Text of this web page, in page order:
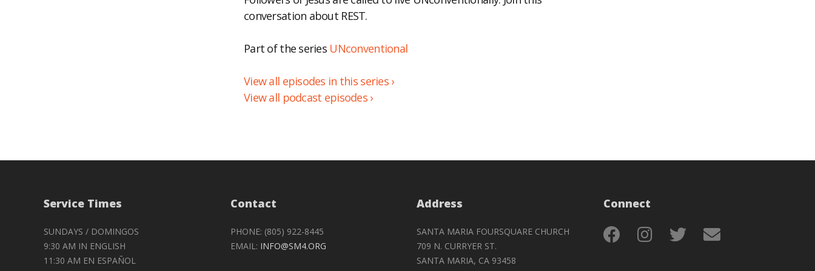
EMBED
conversation about REST.
Part of the series UNconventional
View all episodes in this series ›
View all podcast episodes ›
Service Times
SUNDAYS / DOMINGOS
9:30 AM IN ENGLISH
11:30 AM EN ESPAÑOL
Contact
PHONE: (805) 922-8445
EMAIL: INFO@SM4.ORG
Address
SANTA MARIA FOURSQUARE CHURCH
709 N. CURRYER ST.
SANTA MARIA, CA 93458
Connect